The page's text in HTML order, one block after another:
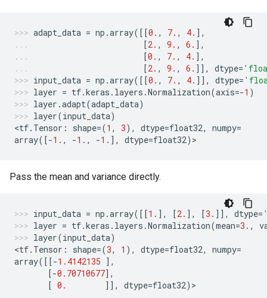
adapt_data = np .array([[0. , 7. , 4. ],
[2. , 9. , 6. ],
[0. , 7. , 4. ],
[2. , 9. , 6. ]], dtype=
input_data = np .array([[0. , 7. , 4. ]], dtype=
layer = tf.keras . layers .Normalization(axis=-1 )
layer .adapt(adapt_data)
layer(input_data)
<tf. Tensor : shape=(1 , 3), dtype=float32, numpy=
array([-1. , -1. , -1. ], dtype=float32) >
Pass the mean and variance directly.
input_data = np .array([[1. ], [2. ], [3. ]], dtype=
layer = tf.keras . layers .Normalization(mean=3. ,
layer(input_data)
<tf. Tensor : shape=(3, 1 ), dtype=float32, numpy=
array([[-1.4142135 ],
[-0.70710677],
[ 0. ]], dtype=float32) >